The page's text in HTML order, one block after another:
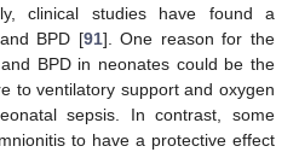
clinical studies have found a
BPD [91]. One reason for the
BPD in neonates could be the
to ventilatory support and oxygen
sepsis. In contrast, some
to have a protective effect